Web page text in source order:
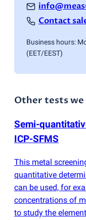
Contact
Business hours:
(EET/EEST)
Other tests
Semi-
ICP-SFMS
This metal
quantitative
can be used, for
concentrations of
to study the